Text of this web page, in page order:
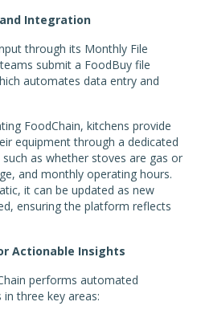
Integration
through its Monthly File
submit a FoodBuy file
automates data entry and
FoodChain, kitchens provide
equipment through a dedicated
as whether stoves are gas or
and monthly operating hours.
it can be updated as new
ensuring the platform reflects
Actionable Insights
performs automated
three key areas: